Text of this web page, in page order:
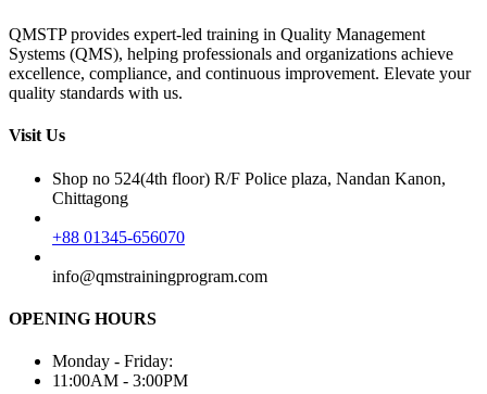
QMSTP provides expert-led training in Quality Management
Systems (QMS), helping professionals and organizations achieve
excellence, compliance, and continuous improvement. Elevate your
quality standards with us.
Visit Us
Shop no 524(4th floor) R/F Police plaza, Nandan Kanon,
Chittagong
+88 01345-656070
info@qmstrainingprogram.com
OPENING HOURS
Monday - Friday:
11:00AM - 3:00PM